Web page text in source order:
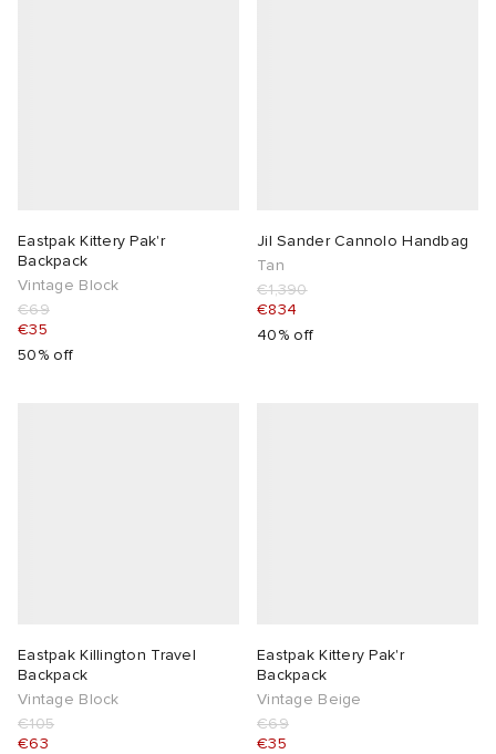
Eastpak Kittery Pak'r
Backpack
Vintage Block
€69
€35
50% off
Jil Sander Cannolo Handbag
Tan
€1,390
€834
40% off
Eastpak Killington Travel
Backpack
Vintage Block
€105
€63
Eastpak Kittery Pak'r
Backpack
Vintage Beige
€69
€35